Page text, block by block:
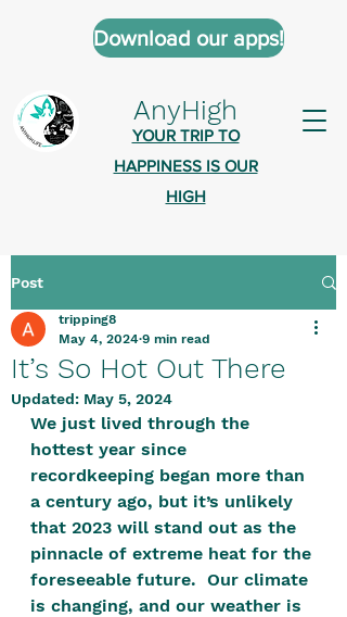
AnyHigh
YOUR TRIP TO
HAPPINESS IS OUR
HIGH
Download our apps!
AnyHigh is a platform of happiness
where anyone who is tripping is
welcome.​
Tell us about the highs you’ve been
on - mental, physical, spiritual.
Define your experiences in a safe,
positive, free-form environment. We
are a community that you can make
your own.​
We are not here to promote,
Post
It’s So Hot Out There
tripping8
May 4, 2024 9 min read
Updated: May 5, 2024
We just lived through the
hottest year since
recordkeeping began more than
a century ago, but it’s unlikely
that 2023 will stand out as the
pinnacle of extreme heat for the
foreseeable future.  Our climate
is changing, and our weather is